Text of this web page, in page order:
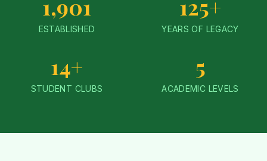
1,901
ESTABLISHED
125+
YEARS OF LEGACY
14+
STUDENT CLUBS
5
ACADEMIC LEVELS